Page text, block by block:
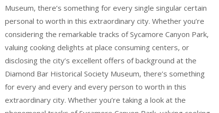
Museum, there’s something for every single singular certain
personal to worth in this extraordinary city. Whether you’re
considering the remarkable tracks of Sycamore Canyon Park,
valuing cooking delights at place consuming centers, or
disclosing the city’s excellent offers of background at the
Diamond Bar Historical Society Museum, there’s something
for every and every and every person to worth in this
extraordinary city. Whether you’re taking a look at the